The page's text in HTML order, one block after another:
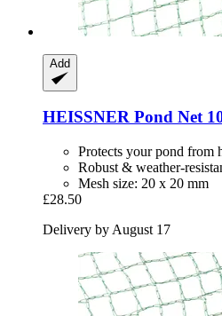
Add
HEISSNER Pond Net
Protects your pond from
Robust & weather-
Mesh size: 20 x 20 mm
£28.50
Delivery by August 17